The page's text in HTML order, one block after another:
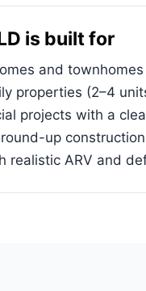
is built for
and townhomes
properties (2–4
projects with a
up construction
realistic ARV and